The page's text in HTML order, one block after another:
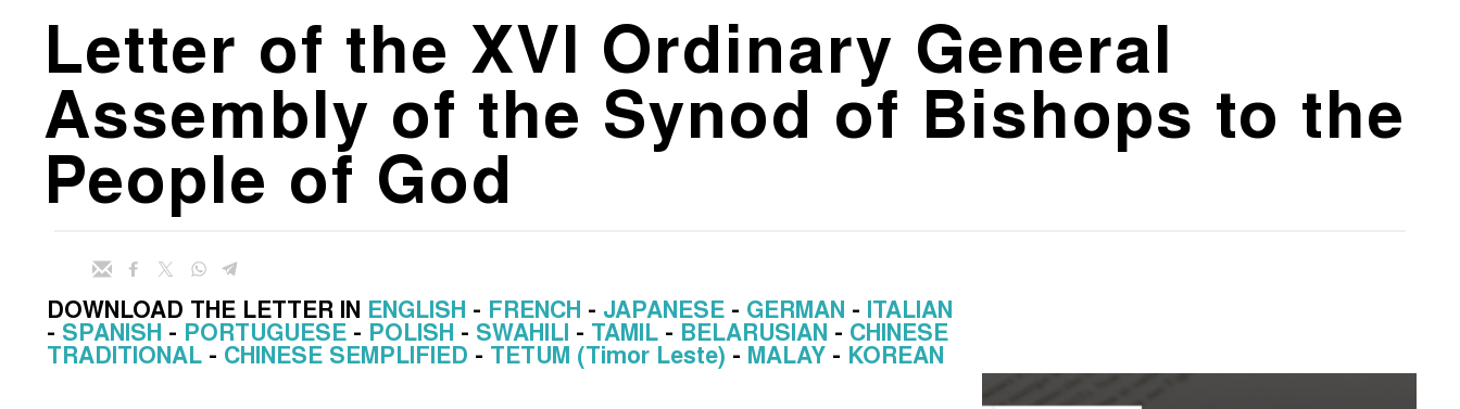
Letter of the XVI Ordinary General
Assembly of the Synod of Bishops to the
People of God
DOWNLOAD THE LETTER IN ENGLISH - FRENCH - JAPANESE - GERMAN - ITALIAN
- SPANISH - PORTUGUESE - POLISH - SWAHILI - TAMIL - BELARUSIAN - CHINESE
TRADITIONAL - CHINESE SEMPLIFIED - TETUM (Timor Leste) - MALAY - KOREAN